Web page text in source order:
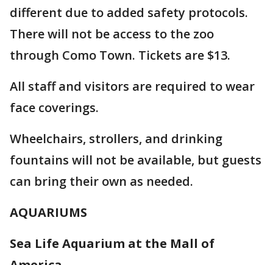
different due to added safety protocols.
There will not be access to the zoo
through Como Town. Tickets are $13.
All staff and visitors are required to wear
face coverings.
Wheelchairs, strollers, and drinking
fountains will not be available, but guests
can bring their own as needed.
AQUARIUMS
Sea Life Aquarium at the Mall of